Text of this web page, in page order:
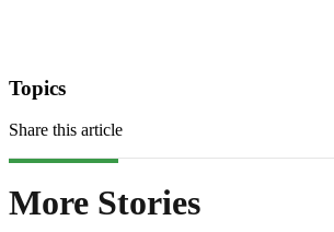
Topics
Share this article
More Stories